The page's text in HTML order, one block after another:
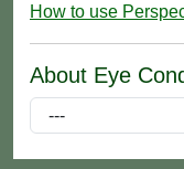
How to use
About Eye